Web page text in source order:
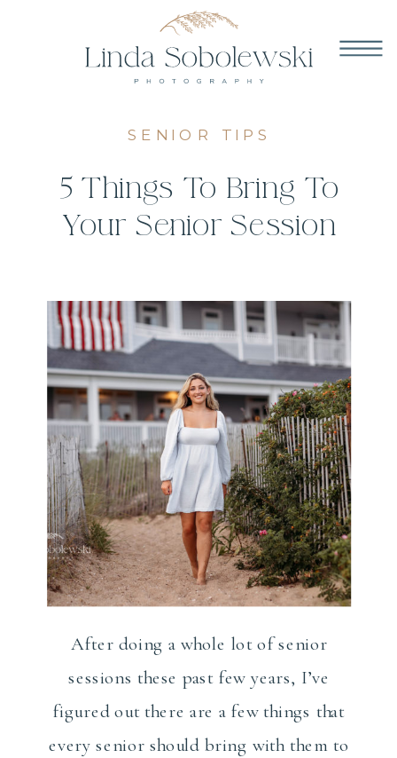
SENIOR TIPS
5 Things To Bring To
Your Senior Session
After doing a whole lot of senior
sessions these past few years, I’ve
figured out there are a few things that
every senior should bring with them to